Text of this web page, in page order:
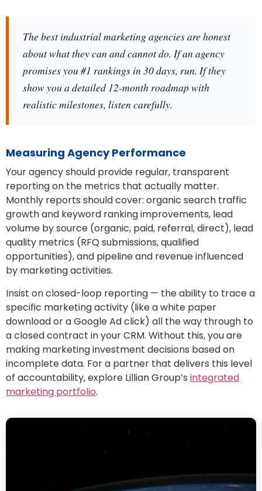
The best industrial marketing agencies are honest
about what they can and cannot do. If an agency
promises you #1 rankings in 30 days, run. If they
show you a detailed 12-month roadmap with
realistic milestones, listen carefully.
Measuring Agency Performance
Your agency should provide regular, transparent
reporting on the metrics that actually matter.
Monthly reports should cover: organic search traffic
growth and keyword ranking improvements, lead
volume by source (organic, paid, referral, direct), lead
quality metrics (RFQ submissions, qualified
opportunities), and pipeline and revenue influenced
by marketing activities.
Insist on closed-loop reporting — the ability to trace a
specific marketing activity (like a white paper
download or a Google Ad click) all the way through to
a closed contract in your CRM. Without this, you are
making marketing investment decisions based on
incomplete data. For a partner that delivers this level
of accountability, explore Lillian Group’s integrated
marketing portfolio.